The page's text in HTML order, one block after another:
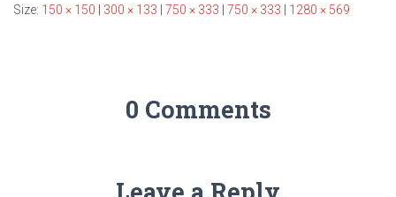
Size: 150 × 150 300 × 133 750 × 333 750 × 333 1280 × 569
0 Comments